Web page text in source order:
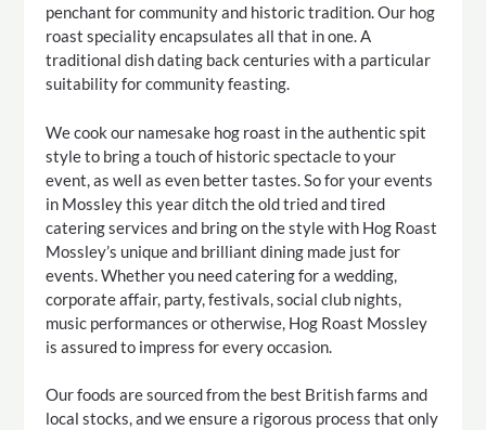
penchant for community and historic tradition. Our hog
roast speciality encapsulates all that in one. A
traditional dish dating back centuries with a particular
suitability for community feasting.
We cook our namesake hog roast in the authentic spit
style to bring a touch of historic spectacle to your
event, as well as even better tastes. So for your events
in Mossley this year ditch the old tried and tired
catering services and bring on the style with Hog Roast
Mossley’s unique and brilliant dining made just for
events. Whether you need catering for a wedding,
corporate affair, party, festivals, social club nights,
music performances or otherwise, Hog Roast Mossley
is assured to impress for every occasion.
Our foods are sourced from the best British farms and
local stocks, and we ensure a rigorous process that only